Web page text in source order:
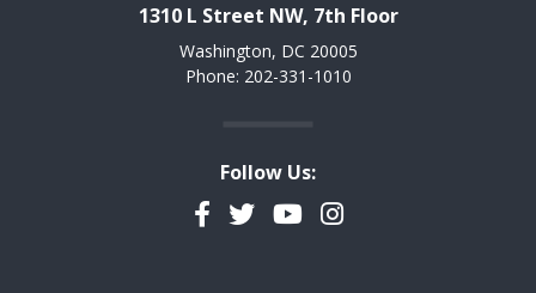
1310 L Street NW, 7th Floor
Washington, DC 20005
Phone: 202-331-1010
Follow Us:
Facebook
TwitterYouTubeInstagram